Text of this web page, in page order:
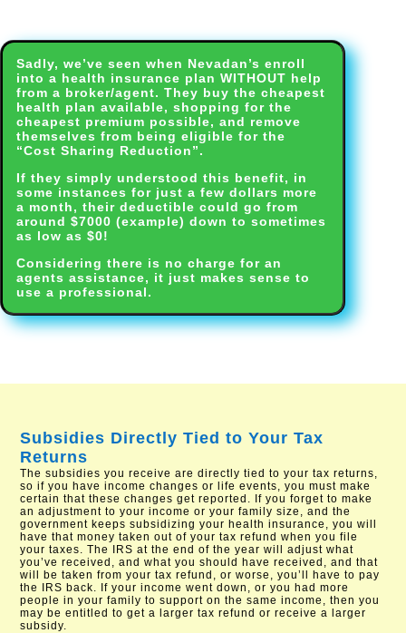
Sadly, we’ve seen when Nevadan’s enroll
into a health insurance plan WITHOUT help
from a broker/agent. They buy the cheapest
health plan available, shopping for the
cheapest premium possible, and remove
themselves from being eligible for the
“Cost Sharing Reduction”.
If they simply understood this benefit, in
some instances for just a few dollars more
a month, their deductible could go from
around $7000 (example) down to sometimes
as low as $0!
Considering there is no charge for an
agents assistance, it just makes sense to
use a professional.
Subsidies Directly Tied to Your Tax
Returns
The subsidies you receive are directly tied to your tax returns,
so if you have income changes or life events, you must make
certain that these changes get reported. If you forget to make
an adjustment to your income or your family size, and the
government keeps subsidizing your health insurance, you will
have that money taken out of your tax refund when you file
your taxes. The IRS at the end of the year will adjust what
you’ve received, and what you should have received, and that
will be taken from your tax refund, or worse, you’ll have to pay
the IRS back. If your income went down, or you had more
people in your family to support on the same income, then you
may be entitled to get a larger tax refund or receive a larger
subsidy.